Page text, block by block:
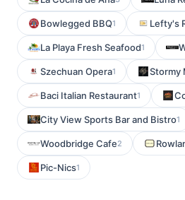
Bowlegged BBQ1 Lefty's
La Playa Fresh Seafood1
Szechuan Opera1 Stormy
Baci Italian Restaurant1
City View Sports Bar and Bistro1
Woodbridge Cafe2
Pic-Nics1